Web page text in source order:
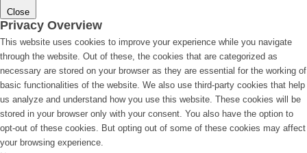
Close
Privacy Overview
This website uses cookies to improve your experience while you navigate
through the website. Out of these, the cookies that are categorized as
necessary are stored on your browser as they are essential for the working of
basic functionalities of the website. We also use third-party cookies that help
us analyze and understand how you use this website. These cookies will be
stored in your browser only with your consent. You also have the option to
opt-out of these cookies. But opting out of some of these cookies may affect
your browsing experience.